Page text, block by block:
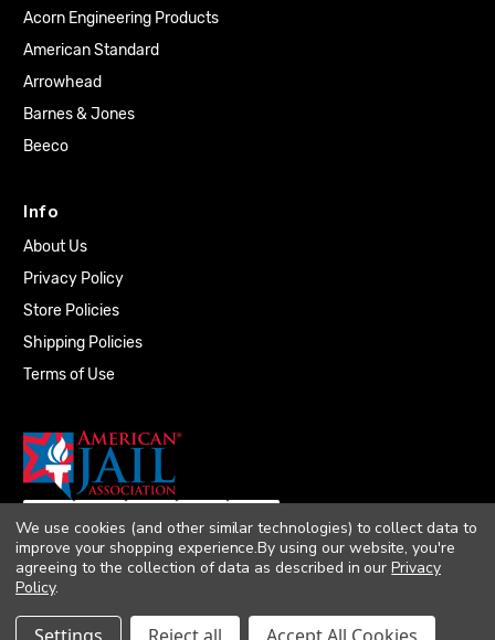
Acorn Engineering Products
American Standard
Arrowhead
Barnes & Jones
Beeco
Info
About Us
Privacy Policy
Store Policies
Shipping Policies
Terms of Use
© 2026 Quality Plumbing Supply. All rights
We use cookies (and other similar technologies) to collect data to
improve your shopping experience.By using our website, you're
agreeing to the collection of data as described in ourPrivacy
Policy.